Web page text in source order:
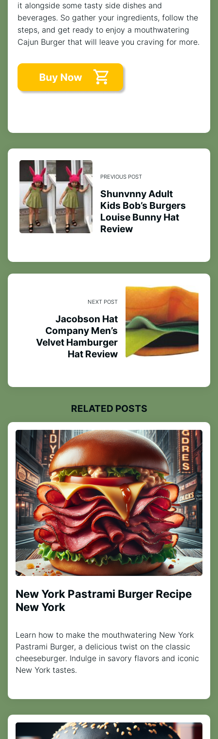
it alongside some tasty side dishes and
beverages. So gather your ingredients, follow the
steps, and get ready to enjoy a mouthwatering
Cajun Burger that will leave you craving for more.
PREVIOUS POST
Shunvnny Adult
Kids Bob’s Burgers
Louise Bunny Hat
Review
NEXT POST
Jacobson Hat
Company Men’s
Velvet Hamburger
Hat Review
RELATED POSTS
New York Pastrami Burger Recipe
New York
Learn how to make the mouthwatering New York
Pastrami Burger, a delicious twist on the classic
cheeseburger. Indulge in savory flavors and iconic
New York tastes.